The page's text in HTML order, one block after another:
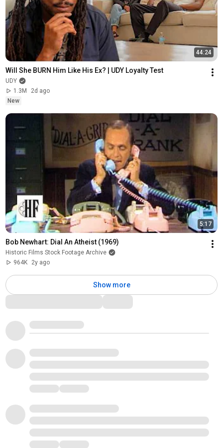
44:24
Will She BURN Him Like His Ex? | UDY Loyalty Test
UDY
1.3M
2d ago
New
5:17
Bob Newhart: Dial An Atheist (1969)
Historic Films Stock Footage Archive
964K
2y ago
Show more